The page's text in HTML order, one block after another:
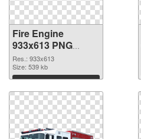
Fire Engine
933x613 PNG
picture
Res.: 933x613
Size: 539 kb
Download